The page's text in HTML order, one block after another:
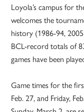
Loyola’s campus for
welcomes the
history (1986-94,
BCL-record totals of
games have been
Game times for the
Feb. 27, and Friday,